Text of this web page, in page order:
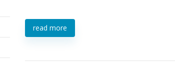
read more